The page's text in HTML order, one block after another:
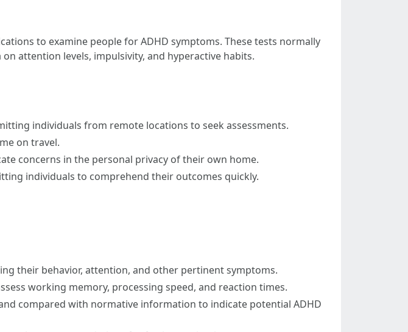
to examine people for ADHD symptoms. These tests normally
attention levels, impulsivity, and hyperactive habits.
individuals from remote locations to seek assessments.
on travel.
concerns in the personal privacy of their own home.
individuals to comprehend their outcomes quickly.
their behavior, attention, and other pertinent symptoms.
working memory, processing speed, and reaction times.
compared with normative information to indicate potential ADHD